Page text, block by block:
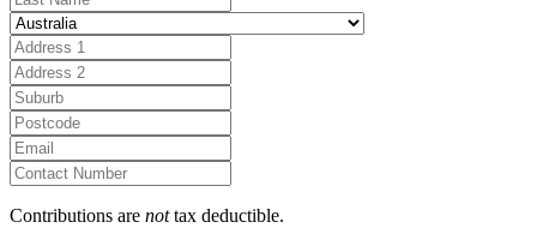
Contributions are nottax deductible.